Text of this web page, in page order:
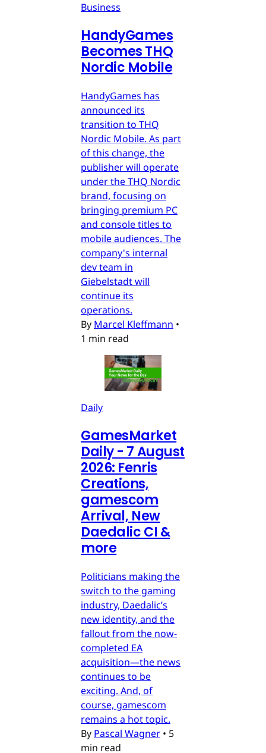
Business
HandyGames
Becomes THQ
Nordic Mobile
HandyGames has
announced its
transition to THQ
Nordic Mobile. As part
of this change, the
publisher will operate
under the THQ Nordic
brand, focusing on
bringing premium PC
and console titles to
mobile audiences. The
company's internal
dev team in
Giebelstadt will
continue its
operations.
By Marcel Kleffmann •
1 min read
Daily
GamesMarket
Daily - 7 August
2026: Fenris
Creations,
gamescom
Arrival, New
Daedalic CI &
more
Politicians making the
switch to the gaming
industry, Daedalic’s
new identity, and the
fallout from the now-
completed EA
acquisition—the news
continues to be
exciting. And, of
course, gamescom
remains a hot topic.
By Pascal Wagner • 5
min read